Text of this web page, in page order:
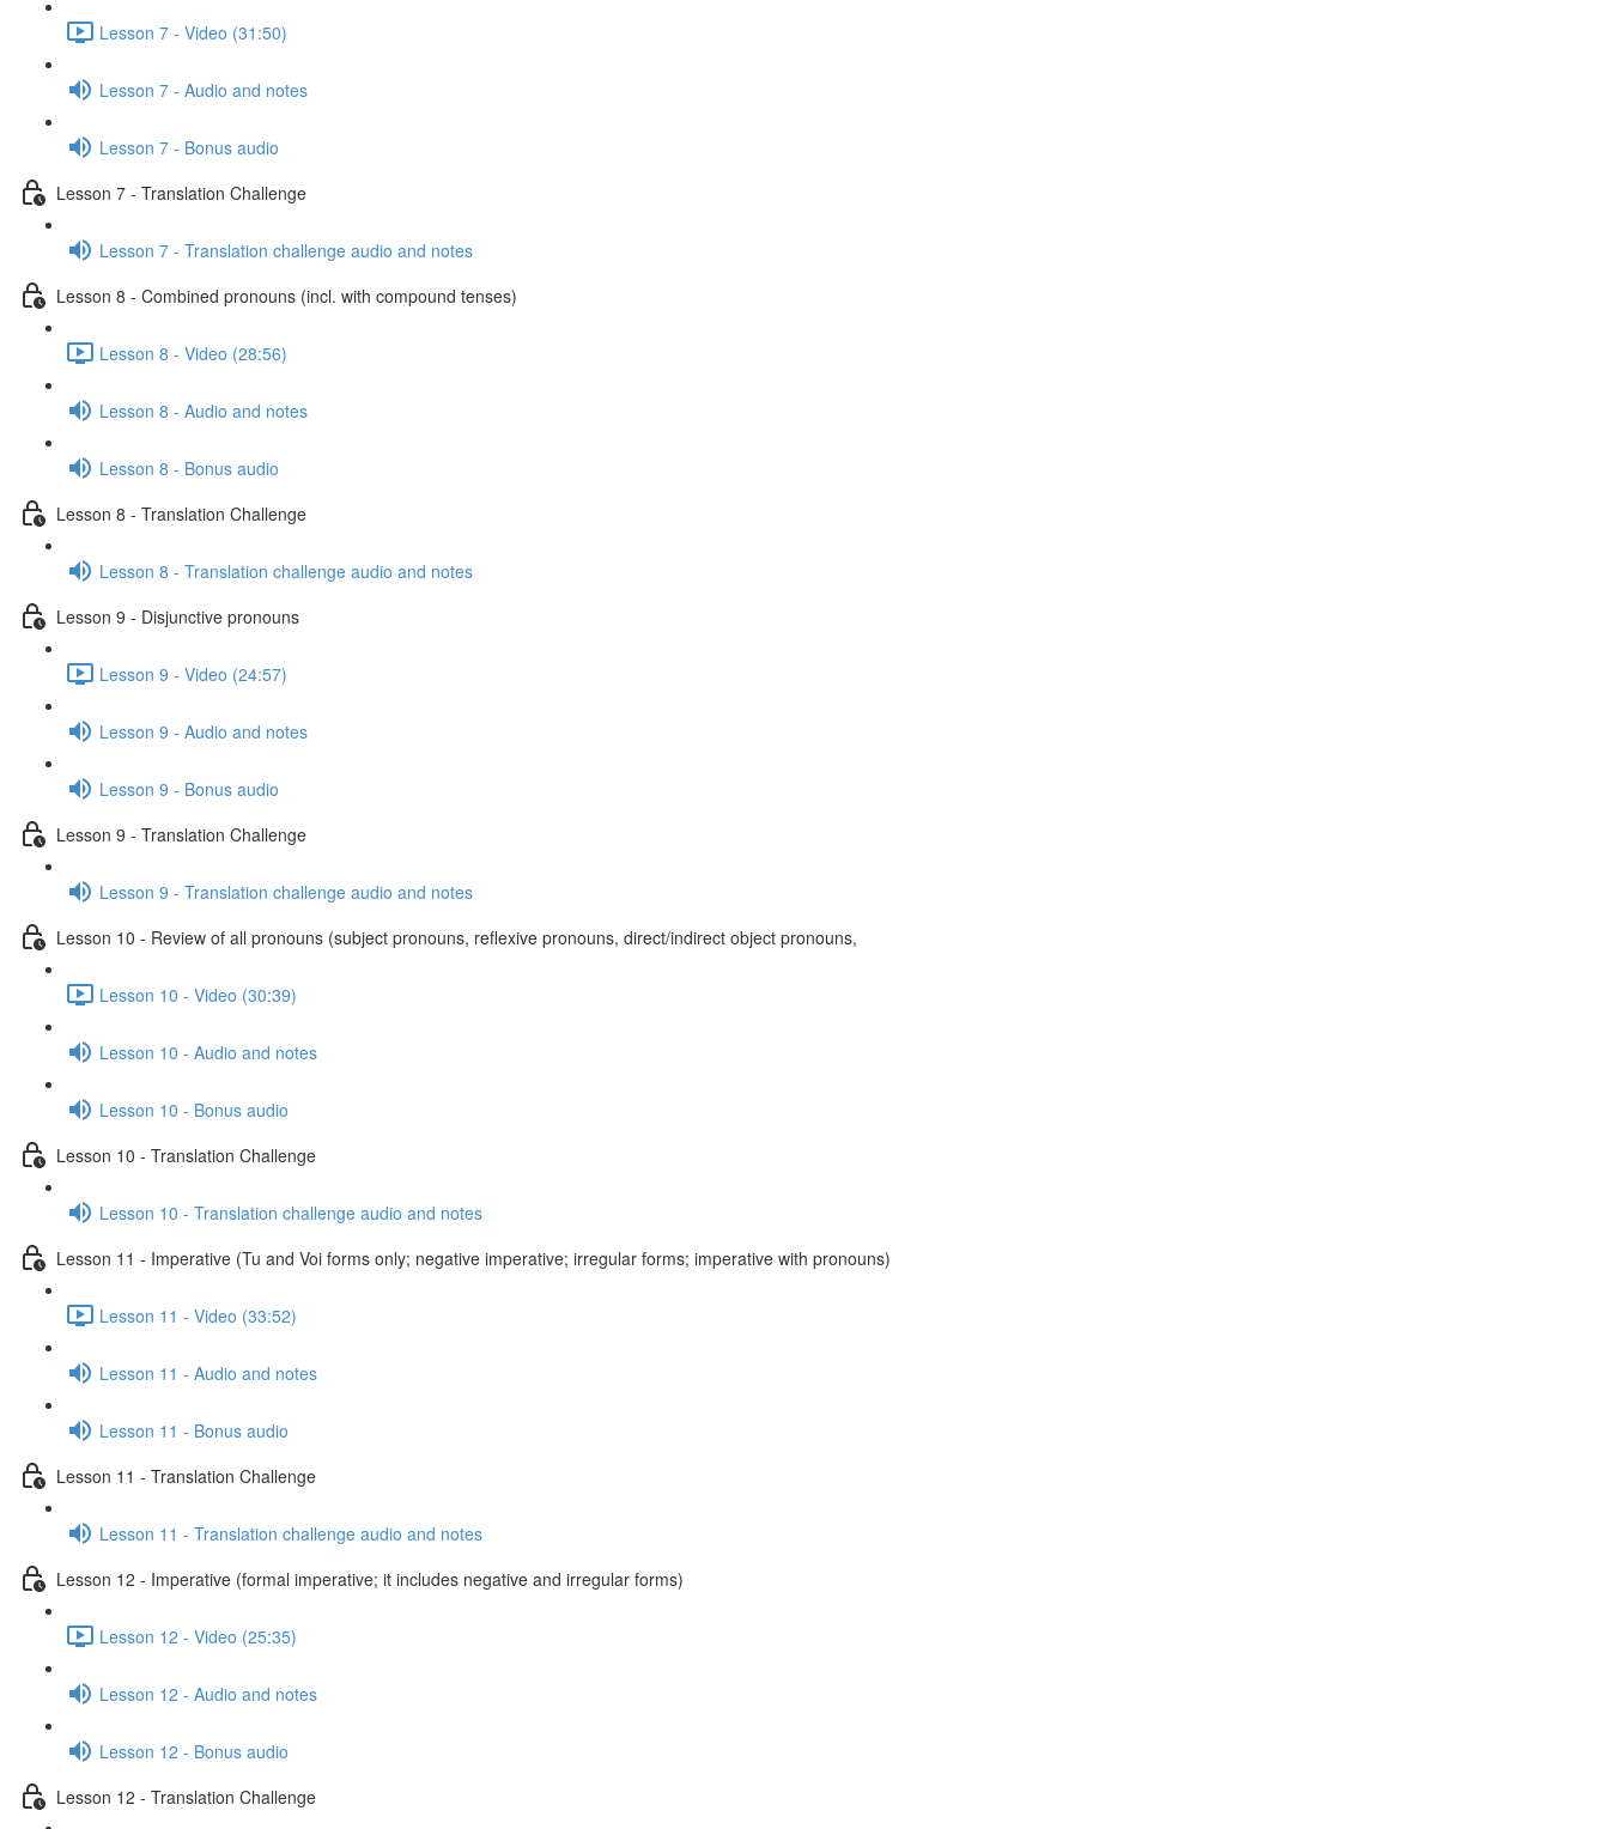
Lesson 7 - Video (31:50)
Lesson 7 - Audio and notes
Lesson 7 - Bonus audio
Lesson 7 - Translation Challenge
Lesson 7 - Translation challenge audio and notes
Lesson 8 - Combined pronouns (incl. with compound tenses)
Lesson 8 - Video (28:56)
Lesson 8 - Audio and notes
Lesson 8 - Bonus audio
Lesson 8 - Translation Challenge
Lesson 8 - Translation challenge audio and notes
Lesson 9 - Disjunctive pronouns
Lesson 9 - Video (24:57)
Lesson 9 - Audio and notes
Lesson 9 - Bonus audio
Lesson 9 - Translation Challenge
Lesson 9 - Translation challenge audio and notes
Lesson 10 - Review of all pronouns (subject pronouns, reflexive pronouns, direct/indirect object pronouns,
Lesson 10 - Video (30:39)
Lesson 10 - Audio and notes
Lesson 10 - Bonus audio
Lesson 10 - Translation Challenge
Lesson 10 - Translation challenge audio and notes
Lesson 11 - Imperative (Tu and Voi forms only; negative imperative; irregular forms; imperative with pronouns)
Lesson 11 - Video (33:52)
Lesson 11 - Audio and notes
Lesson 11 - Bonus audio
Lesson 11 - Translation Challenge
Lesson 11 - Translation challenge audio and notes
Lesson 12 - Imperative (formal imperative; it includes negative and irregular forms)
Lesson 12 - Video (25:35)
Lesson 12 - Audio and notes
Lesson 12 - Bonus audio
Lesson 12 - Translation Challenge